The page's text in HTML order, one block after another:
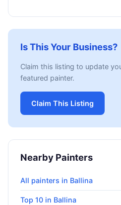
Is This Your Business?
Claim this listing to update
featured painter.
Claim This Listing
Nearby Painters
All painters in Ballina
Top 10 in Ballina